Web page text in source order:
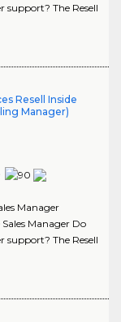
support? The Resell
Resell Inside
Manager)
Manager
Manager Do
support? The Resell